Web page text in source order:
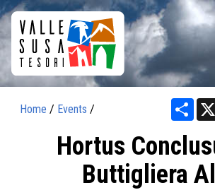
Home / Events /
Hortus
Buttigliera